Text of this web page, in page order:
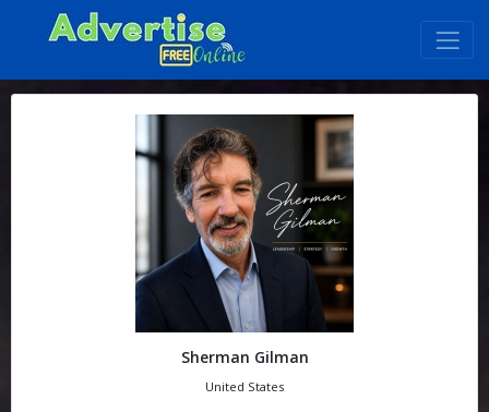
Sherman Gilman
United States